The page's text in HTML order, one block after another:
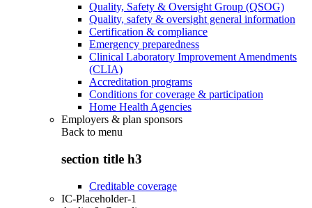
Quality, Safety & Oversight Group (QSOG)
Quality, safety & oversight general information
Certification & compliance
Emergency preparedness
Clinical Laboratory Improvement Amendments
(CLIA)
Accreditation programs
Conditions for coverage & participation
Home Health Agencies
Employers & plan sponsors
Back to menu
section title h3
Creditable coverage
IC-Placeholder-1